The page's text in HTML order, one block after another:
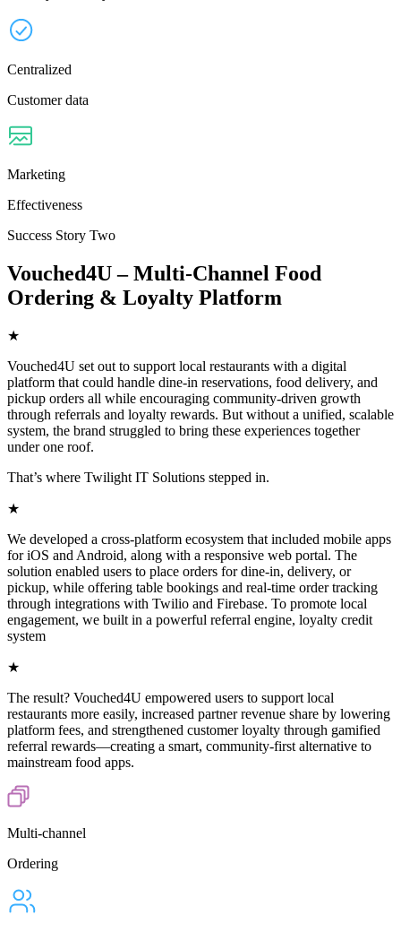
Centralized
Customer data
Marketing
Effectiveness
Success Story Two
Vouched4U – Multi-Channel Food
Ordering & Loyalty Platform
★
Vouched4U set out to support local restaurants with a digital
platform that could handle dine-in reservations, food delivery, and
pickup orders all while encouraging community-driven growth
through referrals and loyalty rewards. But without a unified, scalable
system, the brand struggled to bring these experiences together
under one roof.
That’s where Twilight IT Solutions stepped in.
★
We developed a cross-platform ecosystem that included mobile apps
for iOS and Android, along with a responsive web portal. The
solution enabled users to place orders for dine-in, delivery, or
pickup, while offering table bookings and real-time order tracking
through integrations with Twilio and Firebase. To promote local
engagement, we built in a powerful referral engine, loyalty credit
system
★
The result? Vouched4U empowered users to support local
restaurants more easily, increased partner revenue share by lowering
platform fees, and strengthened customer loyalty through gamified
referral rewards—creating a smart, community-first alternative to
mainstream food apps.
Multi-channel
Ordering